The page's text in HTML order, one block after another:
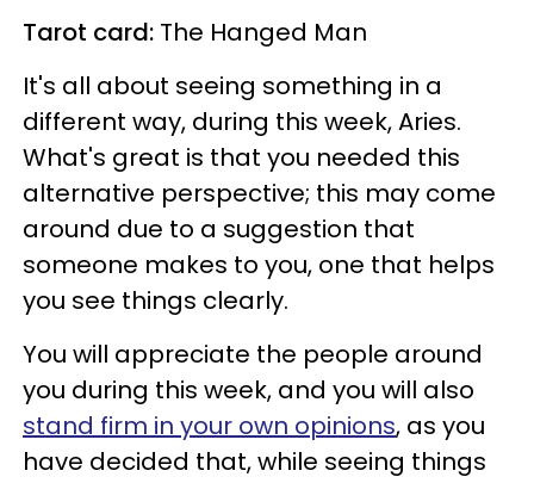
Tarot card: The Hanged Man
It's all about seeing something in a
different way, during this week, Aries.
What's great is that you needed this
alternative perspective; this may come
around due to a suggestion that
someone makes to you, one that helps
you see things clearly.
You will appreciate the people around
you during this week, and you will also
stand firm in your own opinions, as you
have decided that, while seeing things